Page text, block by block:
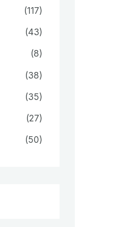
(117)
(43)
(8)
(38)
(35)
(27)
(50)